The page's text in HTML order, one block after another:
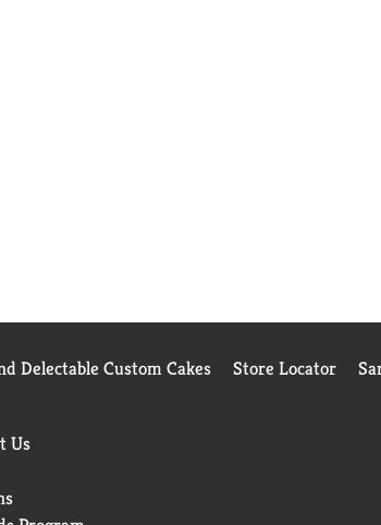
Delectable Custom Cakes Store Locator
Us